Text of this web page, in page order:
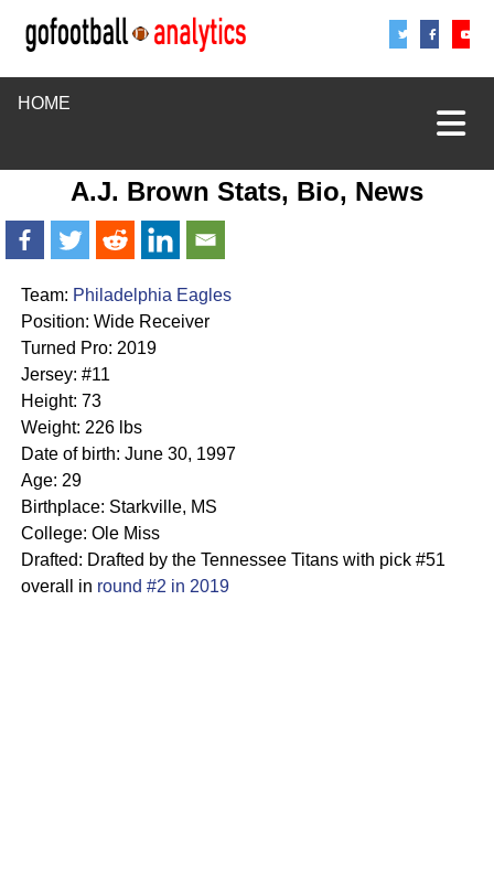
HOME
A.J. Brown Stats, Bio, News
Team: Philadelphia Eagles
Position: Wide Receiver
Turned Pro: 2019
Jersey: #11
Height: 73
Weight: 226 lbs
Date of birth: June 30, 1997
Age: 29
Birthplace: Starkville, MS
College: Ole Miss
Drafted: Drafted by the Tennessee Titans with pick #51
overall in round #2 in 2019